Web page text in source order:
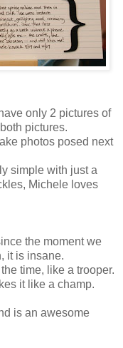
only 2 pictures of
pictures.
photos posed next
simple with just a
Michele loves
the moment we
it is insane.
time, like a trooper.
it like a champ.
is an awesome